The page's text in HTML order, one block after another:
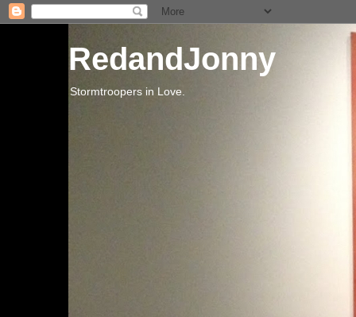
RedandJonny
Stormtroopers in Love.